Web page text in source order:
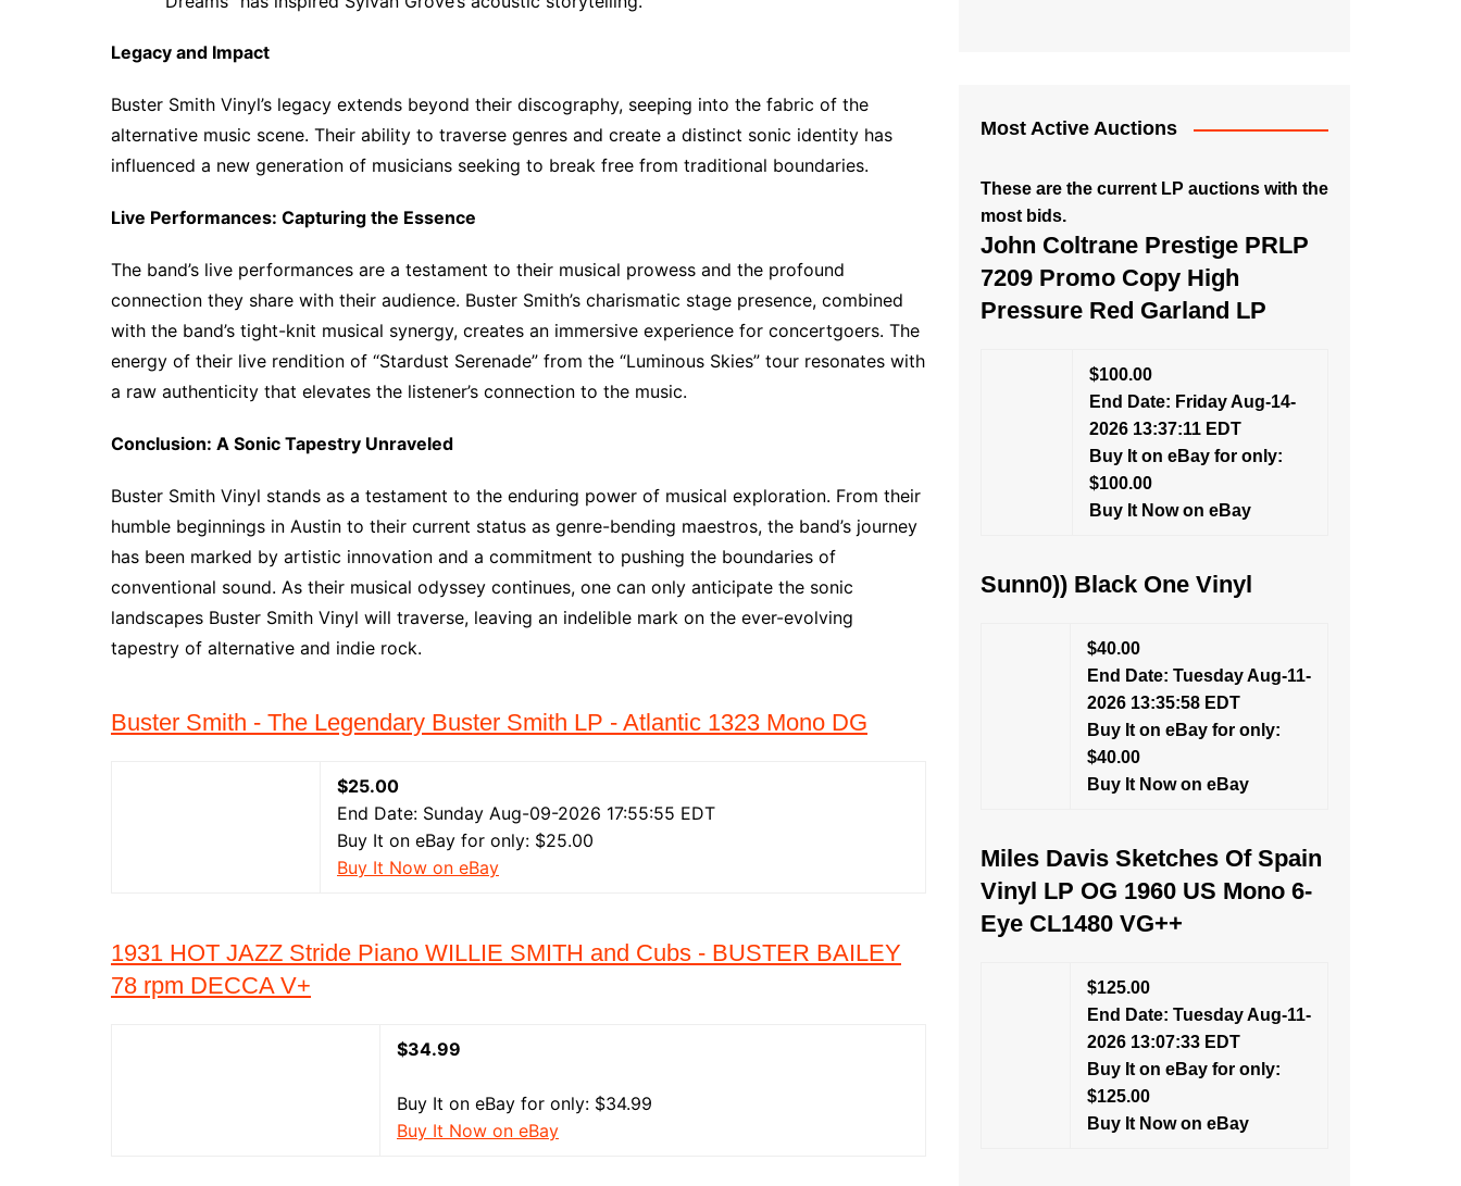
Legacy and Impact
Buster Smith Vinyl’s legacy extends beyond their discography, seeping into the fabric of the
alternative music scene. Their ability to traverse genres and create a distinct sonic identity has
influenced a new generation of musicians seeking to break free from traditional boundaries.
Live Performances: Capturing the Essence
The band’s live performances are a testament to their musical prowess and the profound
connection they share with their audience. Buster Smith’s charismatic stage presence, combined
with the band’s tight-knit musical synergy, creates an immersive experience for concertgoers. The
energy of their live rendition of “Stardust Serenade” from the “Luminous Skies” tour resonates with
a raw authenticity that elevates the listener’s connection to the music.
Conclusion: A Sonic Tapestry Unraveled
Buster Smith Vinyl stands as a testament to the enduring power of musical exploration. From their
humble beginnings in Austin to their current status as genre-bending maestros, the band’s journey
has been marked by artistic innovation and a commitment to pushing the boundaries of
conventional sound. As their musical odyssey continues, one can only anticipate the sonic
landscapes Buster Smith Vinyl will traverse, leaving an indelible mark on the ever-evolving
tapestry of alternative and indie rock.
Buster Smith - The Legendary Buster Smith LP - Atlantic 1323 Mono DG
$25.00
End Date: Sunday Aug-09-2026 17:55:55 EDT
Buy It on eBay for only: $25.00
Buy It Now on eBay
1931 HOT JAZZ Stride Piano WILLIE SMITH and Cubs - BUSTER BAILEY
78 rpm DECCA V+
$34.99
Buy It on eBay for only: $34.99
Buy It Now on eBay
Most Active Auctions
These are the current LP auctions with the
most bids.
John Coltrane Prestige PRLP
7209 Promo Copy High
Pressure Red Garland LP
$100.00
End Date: Friday Aug-14-
2026 13:37:11 EDT
Buy It on eBay for only:
$100.00
Buy It Now on eBay
Sunn0)) Black One Vinyl
$40.00
End Date: Tuesday Aug-11-
2026 13:35:58 EDT
Buy It on eBay for only:
$40.00
Buy It Now on eBay
Miles Davis Sketches Of Spain
Vinyl LP OG 1960 US Mono 6-
Eye CL1480 VG++
$125.00
End Date: Tuesday Aug-11-
2026 13:07:33 EDT
Buy It on eBay for only:
$125.00
Buy It Now on eBay